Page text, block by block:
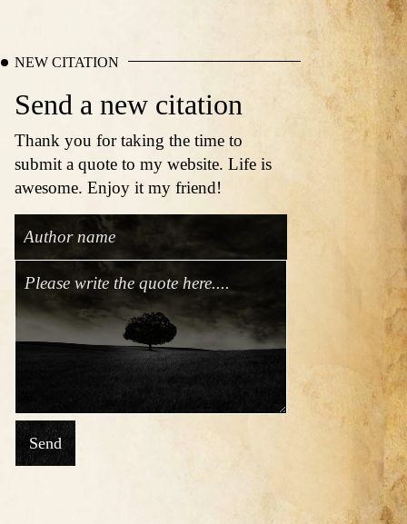
NEW CITATION
Send a new citation
Thank you for taking the time to
submit a quote to my website. Life is
awesome. Enjoy it my friend!
Send